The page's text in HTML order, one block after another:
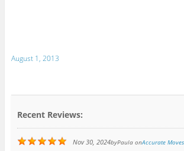
August 1, 2013
Recent Reviews:
Nov 30, 2024byPaulaonAccurate